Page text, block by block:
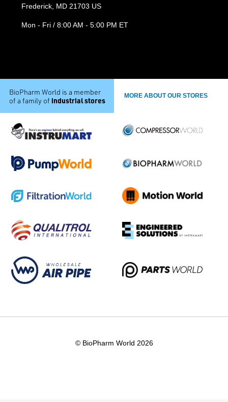
Frederick, MD 21703 US
Mon - Fri / 8:00 AM - 5:00 PM ET
BioPharm World is a member
of a family of industrial stores MORE ABOUT OUR STORES
© BioPharm World 2026